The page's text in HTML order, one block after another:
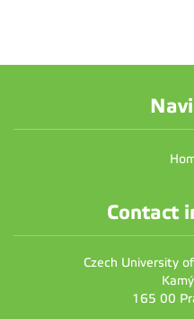
Contact
Czech University
165 00